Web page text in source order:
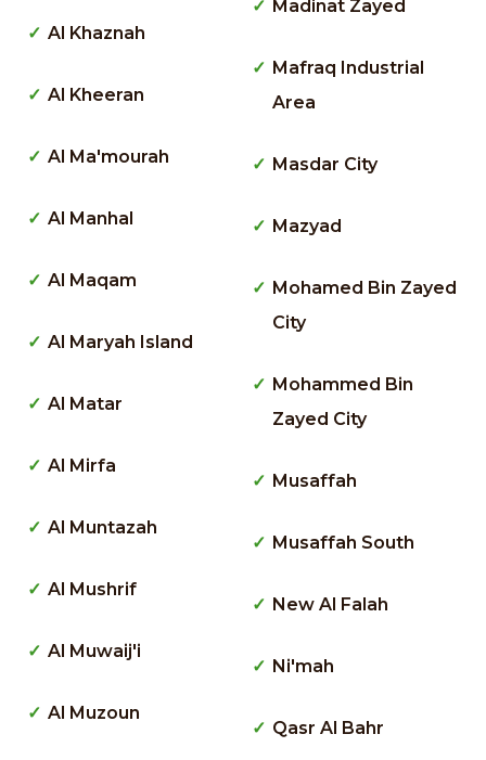
Al Khaznah
Al Kheeran
Al Ma'mourah
Al Manhal
Al Maqam
Al Maryah Island
Al Matar
Al Mirfa
Al Muntazah
Al Mushrif
Al Muwaij'i
Al Muzoun
Madinat Zayed
Mafraq Industrial
Area
Masdar City
Mazyad
Mohamed Bin Zayed
City
Mohammed Bin
Zayed City
Musaffah
Musaffah South
New Al Falah
Ni'mah
Qasr Al Bahr